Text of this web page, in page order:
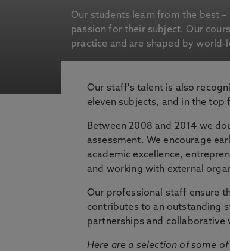
Our students learn from the best
passion for their subject. Our
practice and are shaped by
Our staff's talent is also
eleven subjects, and in the top
Between 2008 and 2014 we
assessment. We encourage
academic excellence,
and working with external
Our professional staff ensure
contributes to an outstanding
partnerships and collaborative
Here are a selection of some